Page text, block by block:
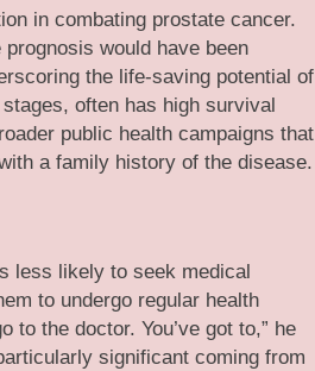
in combating prostate cancer.
would have been
the life-saving potential of
often has high survival
public health campaigns that
a family history of the disease.
less likely to seek medical
to undergo regular health
to the doctor. You’ve got to,” he
significant coming from